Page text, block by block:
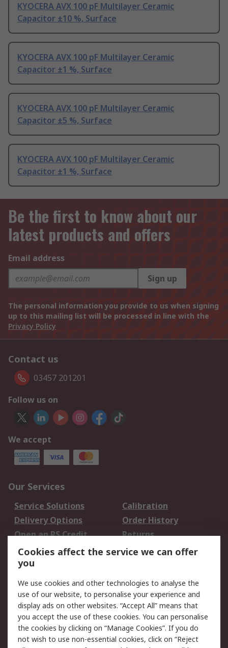
KYOCERA AVX 100 pF Multilayer Ceramic
Capacitor ±10 %, Surface
KYOCERA AVX 100 pF Multilayer Ceramic
Capacitor ±1 %, Surface
KYOCERA AVX 100 pF Multilayer Ceramic
Capacitor ±5 %, Surface
KYOCERA AVX 100 pF Multilayer Ceramic
Capacitor ±1 %, Surface
Be the first to know about our
latest products and offers
Email address
Sign up
The personal information you provide to us when signing
up to this mailing list will be processed in line with the
Privacy Policy
Contact us
03457 201201
Follow us on
We accept
Our Services
Service Solutions
Calibration
Delivery Options
Order History
Open an RS Credit
Account
Returns
Scheduled Orders
Legal
Cookie Policy
Email Security
Privacy Policy -
Updated
Website Terms
Cookies affect the service we can offer
you
We use cookies and other technologies to analyse the
use of our website, to personalise your experience and
display ads on other websites. “Accept All” means that
you accept the use of these cookies. You can personalise
the cookies by clicking on “Manage Cookies”. If you do
not wish to use non-essential cookies, click on “Reject